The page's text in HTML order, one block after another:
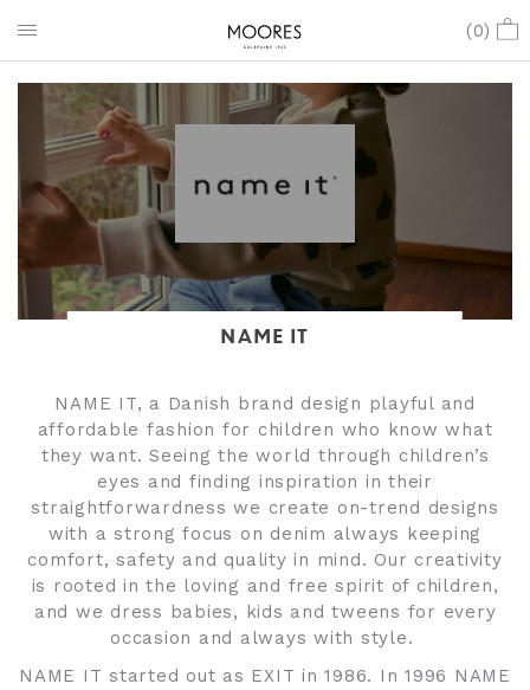
(0)
NAME IT
NAME IT, a Danish brand design playful and
affordable fashion for children who know what
they want. Seeing the world through children’s
eyes and finding inspiration in their
straightforwardness we create on-trend designs
with a strong focus on denim always keeping
comfort, safety and quality in mind. Our creativity
is rooted in the loving and free spirit of children,
and we dress babies, kids and tweens for every
occasion and always with style.
NAME IT started out as EXIT in 1986. In 1996 NAME